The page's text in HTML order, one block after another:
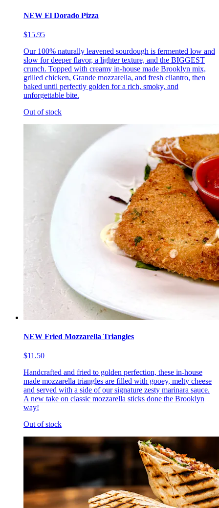
NEW El Dorado Pizza
$15.95
Our 100% naturally leavened sourdough is fermented low and
slow for deeper flavor, a lighter texture, and the BIGGEST
crunch. Topped with creamy in-house made Brooklyn mix,
grilled chicken, Grande mozzarella, and fresh cilantro, then
baked until perfectly golden for a rich, smoky, and
unforgettable bite.
Out of stock
NEW Fried Mozzarella Triangles
$11.50
Handcrafted and fried to golden perfection, these in-house
made mozzarella triangles are filled with gooey, melty cheese
and served with a side of our signature zesty marinara sauce.
A new take on classic mozzarella sticks done the Brooklyn
way!
Out of stock